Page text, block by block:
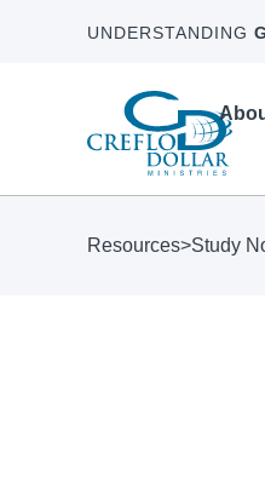
UNDERSTANDING
Resources>Study